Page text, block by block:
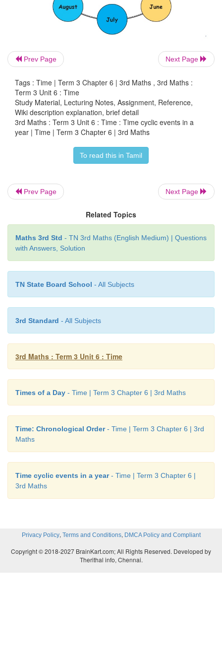
Activity
Preparing month cycle of a year.
*The Teacher can prepare cards with names of
Give one set of cards to each group. Each set of
*Ask the group to arrange the cards in the
The group which completes the task first
Prev Page Next Page
Tags : Time | Term 3 Chapter 6 | 3rd Maths , 3rd Maths :
Term 3 Unit 6 : Time
Study Material, Lecturing Notes, Assignment, Reference,
Wiki description explanation, brief detail
3rd Maths : Term 3 Unit 6 : Time : Time cyclic events in a
year | Time | Term 3 Chapter 6 | 3rd Maths
To read this in Tamil
Prev Page Next Page
Related Topics
Maths 3rd Std - TN 3rd Maths (English Medium) | Questions
with Answers, Solution
TN State Board School - All Subjects
3rd Standard - All Subjects
3rd Maths : Term 3 Unit 6 : Time
Times of a Day - Time | Term 3 Chapter 6 | 3rd Maths
Time: Chronological Order- Time | Term 3 Chapter 6 | 3rd
Maths
Time cyclic events in a year- Time | Term 3 Chapter 6 |
3rd Maths
Privacy Policy, Terms and Conditions, DMCA Policy and Compliant
Copyright © 2018-2027 BrainKart.com; All Rights Reserved. Developed by
Therithal info, Chennai.